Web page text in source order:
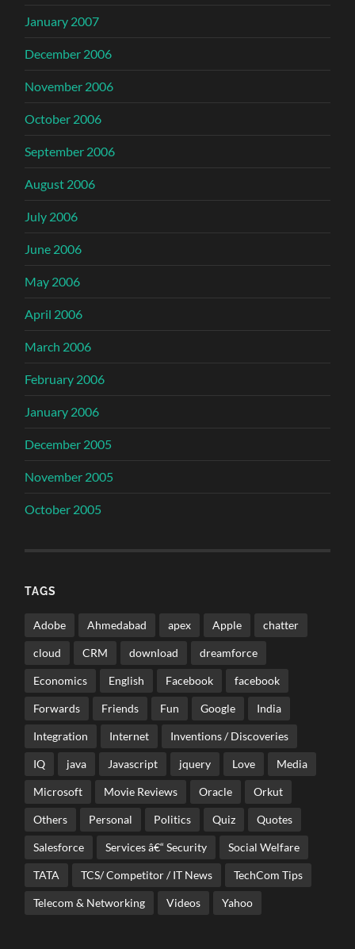
January 2007
December 2006
November 2006
October 2006
September 2006
August 2006
July 2006
June 2006
May 2006
April 2006
March 2006
February 2006
January 2006
December 2005
November 2005
October 2005
TAGS
Adobe Ahmedabad apex Apple chatter
cloud CRM download dreamforce
Economics English Facebook facebook
Forwards Friends Fun Google India
Integration Internet Inventions / Discoveries
IQ java Javascript jquery Love Media
Microsoft Movie Reviews Oracle Orkut
Others Personal Politics Quiz Quotes
Salesforce Services â€“ Security Social Welfare
TATA TCS/ Competitor / IT News TechCom Tips
Telecom & Networking Videos Yahoo